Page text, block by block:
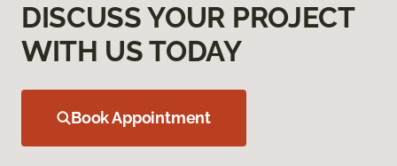
DISCUSS YOUR PROJECT
WITH US TODAY
Book Appointment